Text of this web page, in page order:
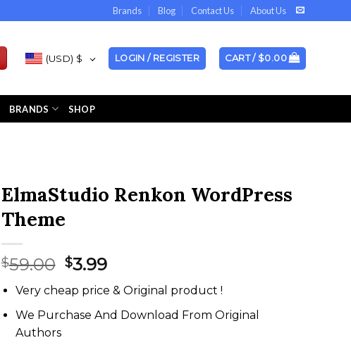
Brands Blog Contact Us About Us
(USD) $ LOGIN / REGISTER CART / $0.00
BRANDS SHOP
ElmaStudio Renkon WordPress
Theme
$59.00 Original
price
was:
$59.00.
$3.99Current
price
is:
$3.99.
Very cheap price & Original product !
We Purchase And Download From Original
Authors